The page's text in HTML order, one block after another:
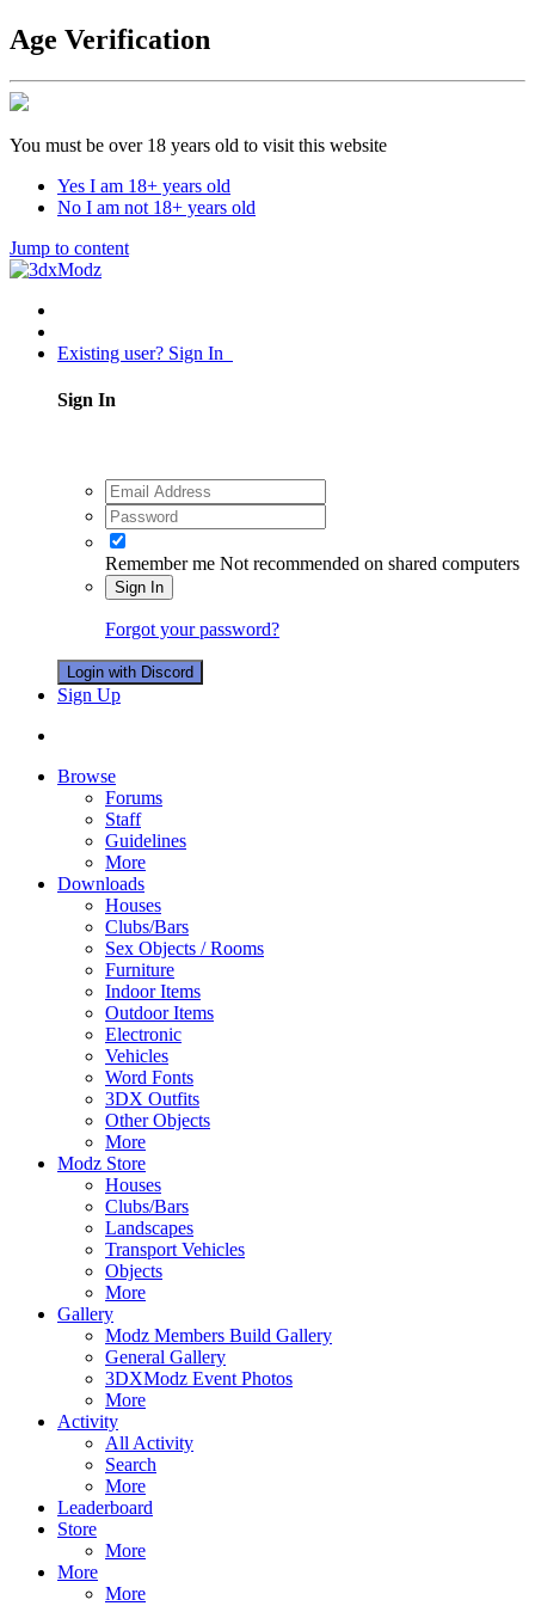
Age Verification
You must be over 18 years old to visit this website
Yes I am 18+ years old
No I am not 18+ years old
Jump to content
Existing user? Sign In
Sign In
Remember me Not recommended on shared computers
Sign In
Forgot your password?
Login with Discord
Sign Up
Browse
Forums
Staff
Guidelines
More
Downloads
Houses
Clubs/Bars
Sex Objects / Rooms
Furniture
Indoor Items
Outdoor Items
Electronic
Vehicles
Word Fonts
3DX Outfits
Other Objects
More
Modz Store
Houses
Clubs/Bars
Landscapes
Transport Vehicles
Objects
More
Gallery
Modz Members Build Gallery
General Gallery
3DXModz Event Photos
More
Activity
All Activity
Search
More
Leaderboard
Store
More
More
More